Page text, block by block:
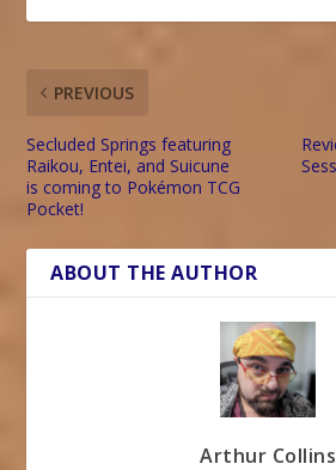
PREVIOUS
Secluded Springs featuring
Raikou, Entei, and Suicune
is coming to Pokémon TCG
Pocket!
ABOUT THE AUTHOR
Arthur Collins